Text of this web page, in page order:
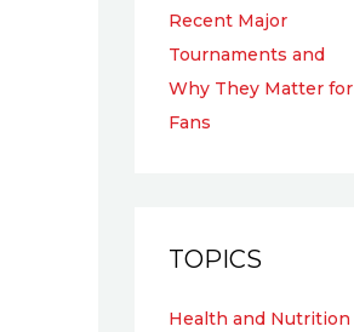
Recent Major
Tournaments and
Why They Matter for
Fans
TOPICS
Health and Nutrition